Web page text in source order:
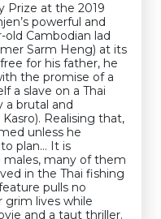
Prize at the 2019
powerful and
old Cambodian lad
Sarm Heng) at its
for his father, he
the promise of a
a slave on a Thai
a brutal and
Realising that,
unless he
plan… It is
many of them
in the Thai fishing
pulls no
lives while
and a taut thriller.